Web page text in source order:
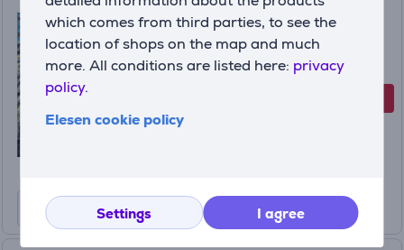
which comes from third parties, to see the
location of shops on the map and much
more. All conditions are listed here: privacy
policy.
Elesen cookie policy
Settings I agree
Playstation 5 - Game
5021290101319
In stock
39